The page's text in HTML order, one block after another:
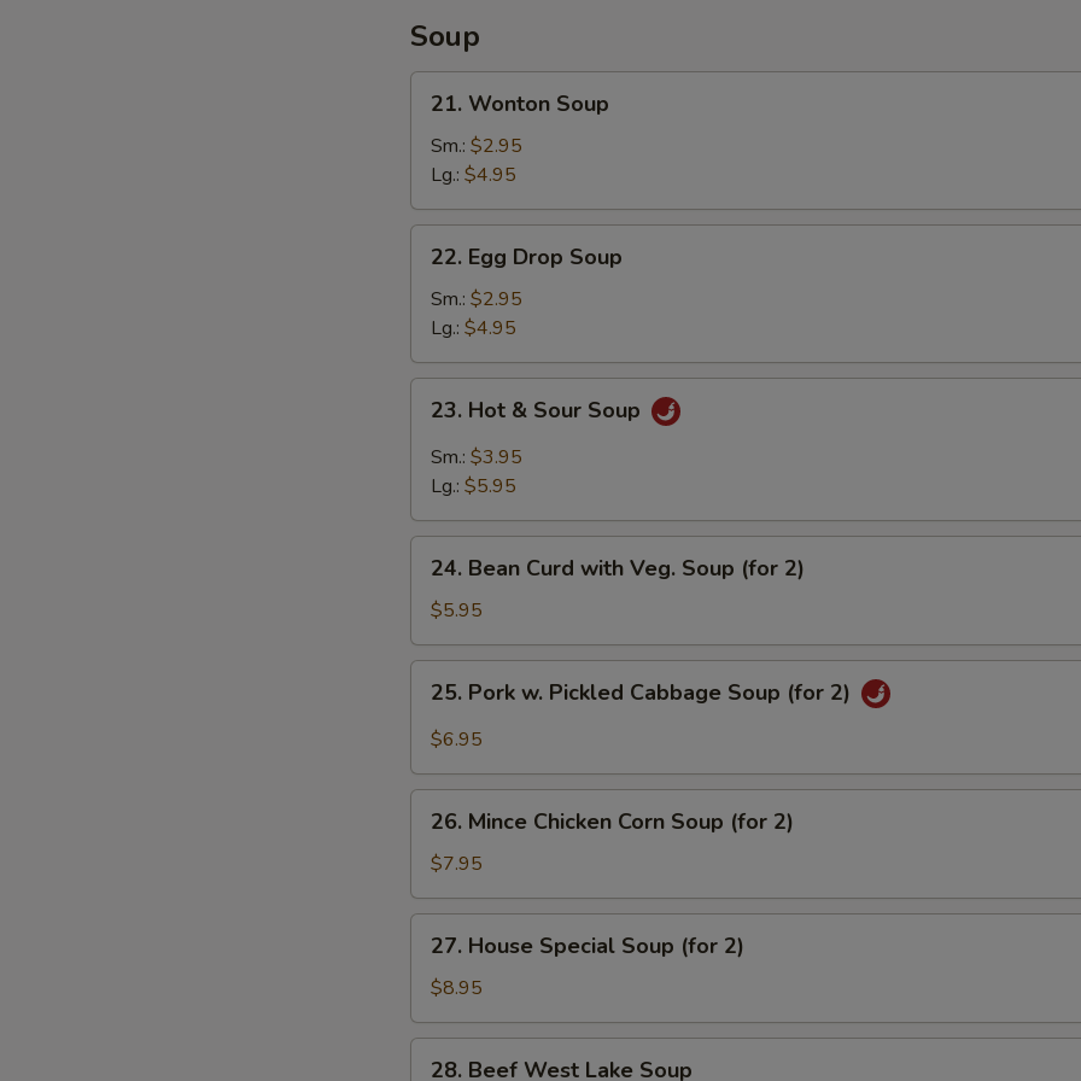
Soup
Wonton
Soup
21. Wonton Soup
Sm.: $2.95
Lg.: $4.95
Egg
Drop
Soup
22. Egg Drop Soup
Sm.: $2.95
Lg.: $4.95
Hot
Sour
23. Hot & Sour Soup
Sm.: $3.95
Lg.: $5.95
Bean
Curd
with
Veg.
Soup
(for
24. Bean Curd with Veg. Soup (for 2)
$5.95
Pork
Cabbage
Soup
(for
25. Pork w. Pickled Cabbage Soup (for 2)
$6.95
Mince
Chicken
Corn
Soup
(for
26. Mince Chicken Corn Soup (for 2)
$7.95
House
Special
Soup
(for
27. House Special Soup (for 2)
$8.95
28. Beef West Lake Soup